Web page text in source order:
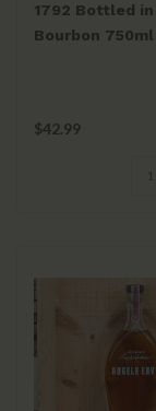
1792 Bottled in
Bourbon 750ml
$42.99